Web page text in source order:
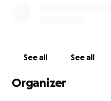
See all See all
Organizer